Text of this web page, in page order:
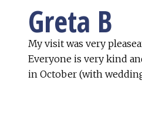
Greta B
My visit was very
Everyone is very kind
in October (with